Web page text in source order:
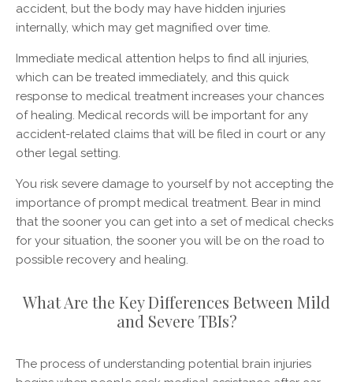
accident, but the body may have hidden injuries
internally, which may get magnified over time.
Immediate medical attention helps to find all injuries,
which can be treated immediately, and this quick
response to medical treatment increases your chances
of healing. Medical records will be important for any
accident-related claims that will be filed in court or any
other legal setting.
You risk severe damage to yourself by not accepting the
importance of prompt medical treatment. Bear in mind
that the sooner you can get into a set of medical checks
for your situation, the sooner you will be on the road to
possible recovery and healing.
What Are the Key Differences Between Mild
and Severe TBIs?
The process of understanding potential brain injuries